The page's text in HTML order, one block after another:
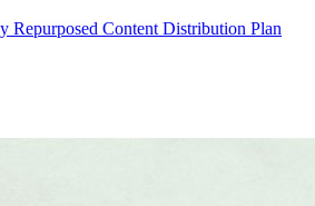
Repurposed Content Distribution Plan